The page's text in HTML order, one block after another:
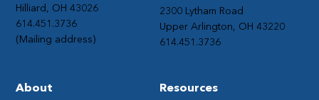
2300 Lytham Road
Upper Arlington, OH 43220
614.451.3736
Hilliard, OH 43026
614.451.3736
(Mailing address)
Resources
About